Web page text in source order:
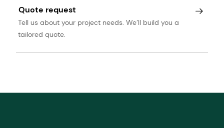
Quote request
Tell us about your project needs. We’ll build you a
tailored quote.